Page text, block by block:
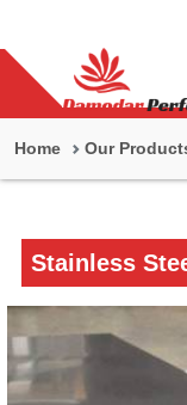
Home Our
Stainless